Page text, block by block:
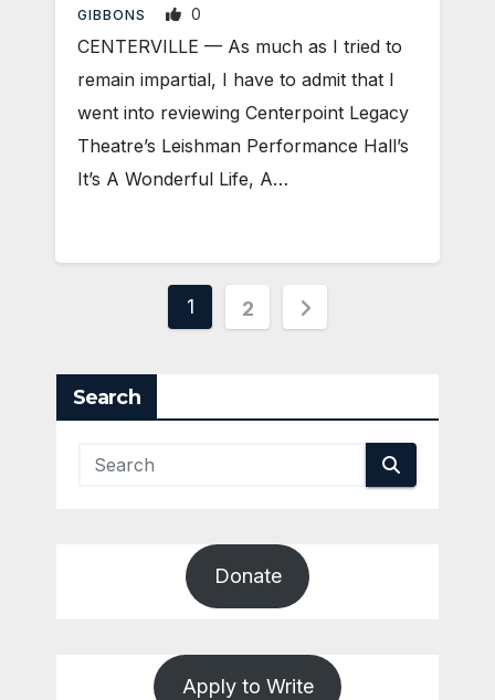
GIBBONS 0
CENTERVILLE — As much as I tried to
remain impartial, I have to admit that I
went into reviewing Centerpoint Legacy
Theatre’s Leishman Performance Hall’s
It’s A Wonderful Life, A…
Posts
1 2
Search
Donate
Apply to Write